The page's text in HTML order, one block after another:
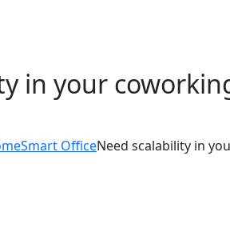
in your
Smart OfficeNeed scalability in